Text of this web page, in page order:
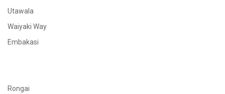
Utawala
Waiyaki Way
Embakasi
Rongai